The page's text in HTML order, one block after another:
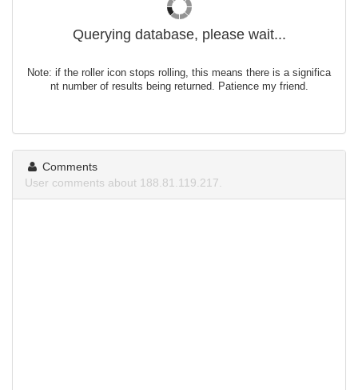
Querying database, please wait...
Note: if the roller icon stops rolling, this means there is a significa
nt number of results being returned. Patience my friend.
Comments
User comments about 188.81.119.217.